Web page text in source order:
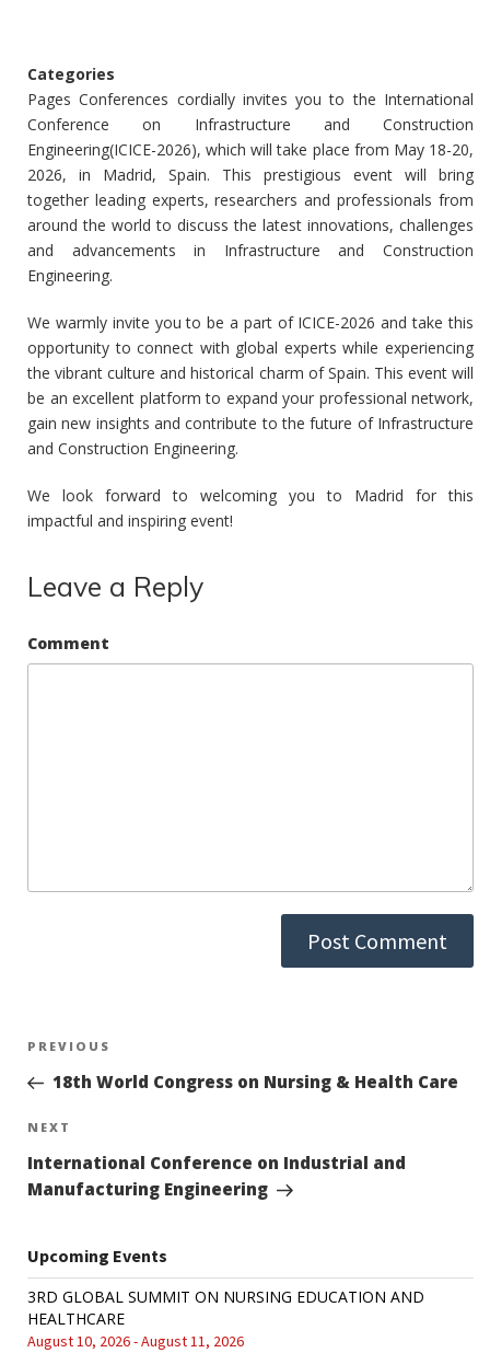
Categories
Pages Conferences cordially invites you to the International
Conference on Infrastructure and Construction
Engineering(ICICE-2026), which will take place from May 18-20,
2026, in Madrid, Spain. This prestigious event will bring
together leading experts, researchers and professionals from
around the world to discuss the latest innovations, challenges
and advancements in Infrastructure and Construction
Engineering.
We warmly invite you to be a part of ICICE-2026 and take this
opportunity to connect with global experts while experiencing
the vibrant culture and historical charm of Spain. This event will
be an excellent platform to expand your professional network,
gain new insights and contribute to the future of Infrastructure
and Construction Engineering.
We look forward to welcoming you to Madrid for this
impactful and inspiring event!
Leave a Reply
Comment
Post
navigation
Previous
Post
PREVIOUS
18th World Congress on Nursing & Health Care
Next
Post
NEXT
International Conference on Industrial and
Manufacturing Engineering
Upcoming Events
3RD GLOBAL SUMMIT ON NURSING EDUCATION AND
HEALTHCARE
August 10, 2026 - August 11, 2026